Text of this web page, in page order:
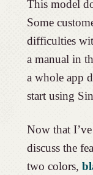
This model
Some
difficulties
a manual in
a whole app
start using
Now that
discuss the
two colors,